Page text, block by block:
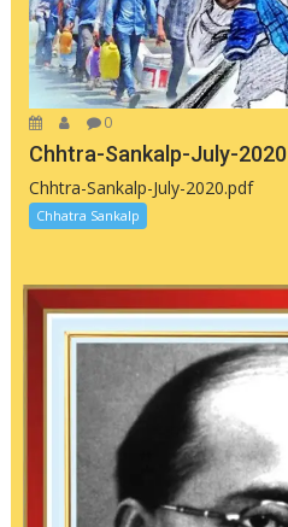
0
Chhtra-Sankalp-July-2020
Chhtra-Sankalp-July-2020.pdf
Chhatra Sankalp